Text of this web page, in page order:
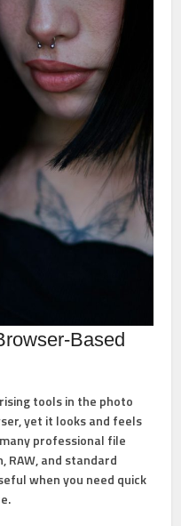
Based
tools in the photo
yet it looks and feels
professional file
RAW, and standard
when you need quick